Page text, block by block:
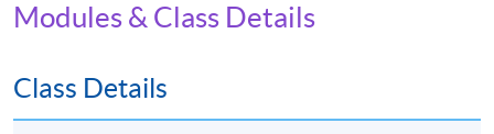
Modules & Class Details
Class Details